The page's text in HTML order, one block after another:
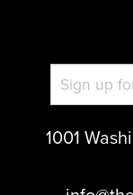
1001